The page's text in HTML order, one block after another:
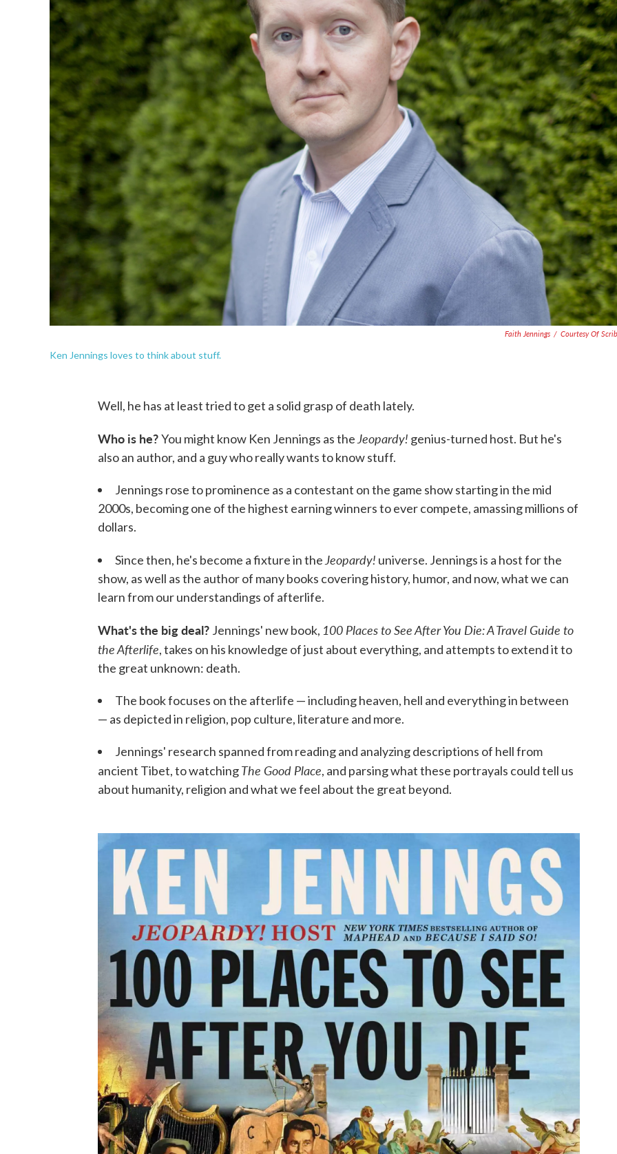
Faith Jennings / Courtesy Of
Ken Jennings loves to think about stuff.
Well, he has at least tried to get a solid grasp of death lately.
Who is he?You might know Ken Jennings as theJeopardy! genius-turned host. But he's
also an author, and a guy who really wants to know stuff.
Jennings rose to prominence as a contestant on the game show starting in the mid
2000s, becoming one of the highest earning winners to ever compete, amassing millions of
dollars.
Since then, he's become a fixture in theJeopardy! universe. Jennings is a host for the
show, as well as the author of many books covering history, humor, and now, what we can
learn from our understandings of afterlife.
What's the big deal? Jennings' new book, 100 Places to See After You Die: A Travel Guide to
the Afterlife, takes on his knowledge of just about everything, and attempts to extend it to
the great unknown: death.
The book focuses on the afterlife — including heaven, hell and everything in between
— as depicted in religion, pop culture, literature and more.
Jennings' research spanned from reading and analyzing descriptions of hell from
ancient Tibet, to watchingThe Good Place, and parsing what these portrayals could tell us
about humanity, religion and what we feel about the great beyond.